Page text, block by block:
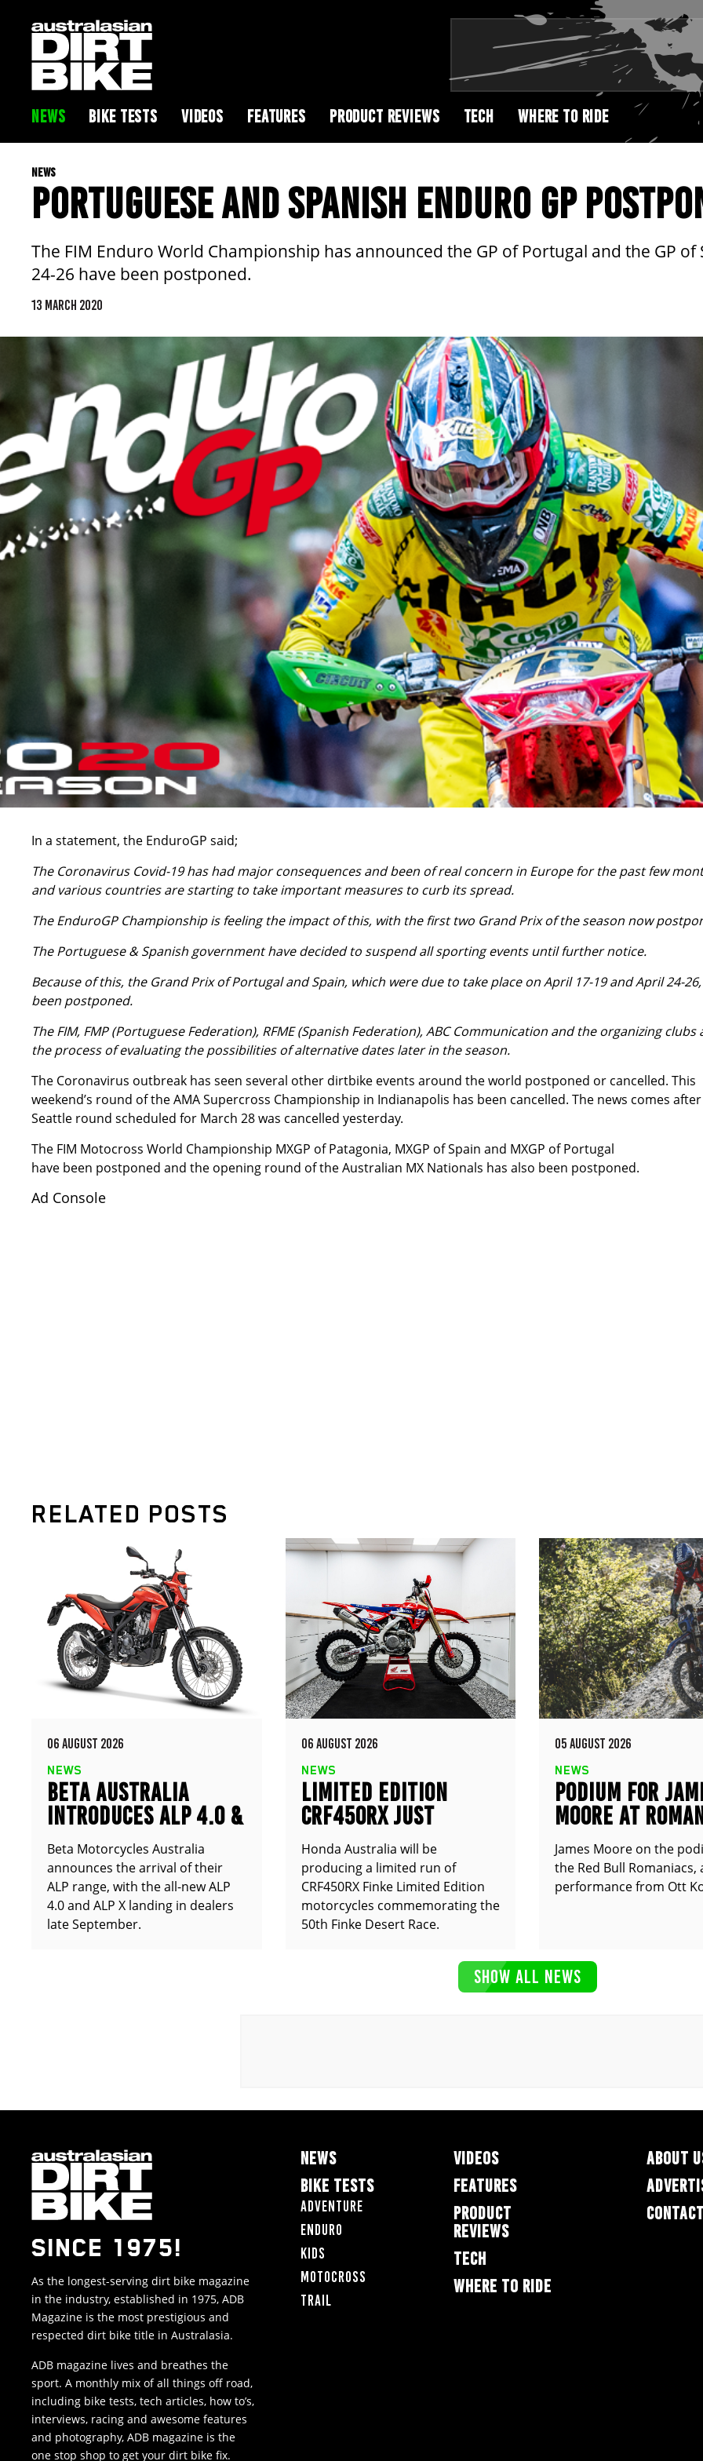
NEWS BIKE TESTS VIDEOS FEATURES PRODUCT REVIEWS TECH WHERE TO RIDE
NEWS
PORTUGUESE AND SPANISH ENDURO GP
The FIM Enduro World Championship has announced the GP of Portugal and the GP
24-26 have been postponed.
13 MARCH 2020
In a statement, the EnduroGP said;
The Coronavirus Covid-19 has had major consequences and been of real concern in Europe for the past few
and various countries are starting to take important measures to curb its spread.
The EnduroGP Championship is feeling the impact of this, with the first two Grand Prix of the season now
The Portuguese & Spanish government have decided to suspend all sporting events until further notice.
Because of this, the Grand Prix of Portugal and Spain, which were due to take place on April 17-19 and April 24-
been postponed.
The FIM, FMP (Portuguese Federation), RFME (Spanish Federation), ABC Communication and the organizing clubs
the process of evaluating the possibilities of alternative dates later in the season.
The Coronavirus outbreak has seen several other dirtbike events around the world postponed or cancelled. This
weekend’s round of the AMA Supercross Championship in Indianapolis has been cancelled. The news comes
Seattle round scheduled for March 28 was cancelled yesterday.
The FIM Motocross World Championship MXGP of Patagonia, MXGP of Spain and MXGP of Portugal
have been postponed and the opening round of the Australian MX Nationals has also been postponed.
Ad Console
RELATED POSTS
06 AUGUST 2026
NEWS
BETA AUSTRALIA
INTRODUCES ALP 4.0 &
ALP X
Beta Motorcycles Australia
announces the arrival of their
ALP range, with the all-new ALP
4.0 and ALP X landing in dealers
late September.
06 AUGUST 2026
NEWS
LIMITED EDITION
CRF450RX JUST
ANNOUNCED
Honda Australia will be
producing a limited run of
CRF450RX Finke Limited Edition
motorcycles commemorating the
50th Finke Desert Race.
05 AUGUST 2026
NEWS
PODIUM FOR
MOORE AT
James Moore on the
the Red Bull Romaniacs,
performance from Ott
SHOW ALL NEWS
SINCE 1975!
As the longest-serving dirt bike magazine
in the industry, established in 1975, ADB
Magazine is the most prestigious and
respected dirt bike title in Australasia.
ADB magazine lives and breathes the
sport. A monthly mix of all things off road,
including bike tests, tech articles, how to’s,
interviews, racing and awesome features
and photography, ADB magazine is the
one stop shop to get your dirt bike fix.
NEWS
BIKE TESTS
Adventure
Enduro
Kids
Motocross
Trail
VIDEOS
FEATURES
PRODUCT
REVIEWS
TECH
WHERE TO RIDE
ABOUT